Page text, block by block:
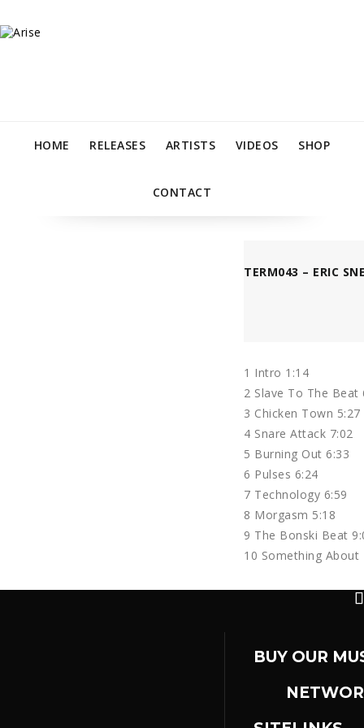
HOME RELEASES ARTISTS VIDEOS SHOP
CONTACT
TERM043 – ERIC
1 Intro 1:14
2 Slave To The Beat
3 Chicken Town 5:27
4 Snare Attack 7:02
5 Burning Out 6:33
6 Pulses 6:24
7 Technology 6:59
8 Morgasm 5:18
9 The Bonski Beat
10 Something About
BUY OUR